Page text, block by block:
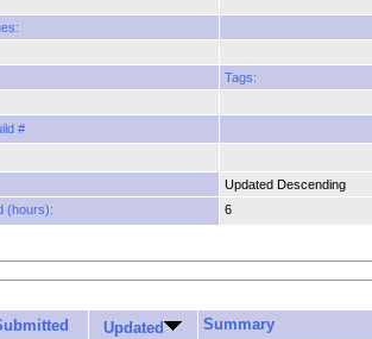
Tags:
#
Updated Descending
(hours): 6
Updated Summary